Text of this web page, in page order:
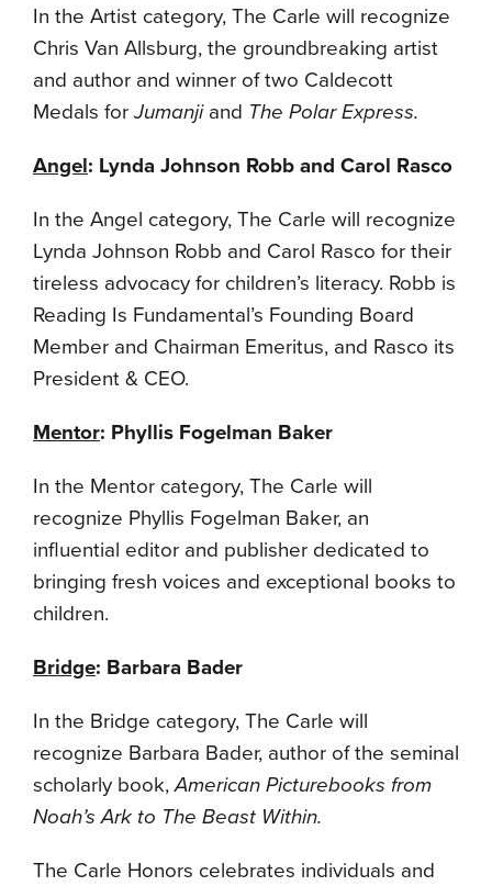
In the Artist category, The Carle will recognize
Chris Van Allsburg, the groundbreaking artist
and author and winner of two Caldecott
Medals forJumanjiand The Polar Express.
Angel: Lynda Johnson Robb and Carol Rasco
In the Angel category, The Carle will recognize
Lynda Johnson Robb and Carol Rasco for their
tireless advocacy for children’s literacy. Robb is
Reading Is Fundamental’s Founding Board
Member and Chairman Emeritus, and Rasco its
President & CEO.
Mentor: Phyllis Fogelman Baker
In the Mentor category, The Carle will
recognize Phyllis Fogelman Baker, an
influential editor and publisher dedicated to
bringing fresh voices and exceptional books to
children.
Bridge: Barbara Bader
In the Bridge category, The Carle will
recognize Barbara Bader, author of the seminal
scholarly book,American Picturebooks from
Noah’s Ark to The Beast Within.
The Carle Honors celebrates individuals and